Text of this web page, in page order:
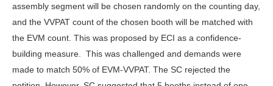
assembly segment will be chosen randomly on the counting day,
and the VVPAT count of the chosen booth will be matched with
the EVM count. This was proposed by ECI as a confidence-
building measure. This was challenged and demands were
made to match 50% of EVM-VVPAT. The SC rejected the